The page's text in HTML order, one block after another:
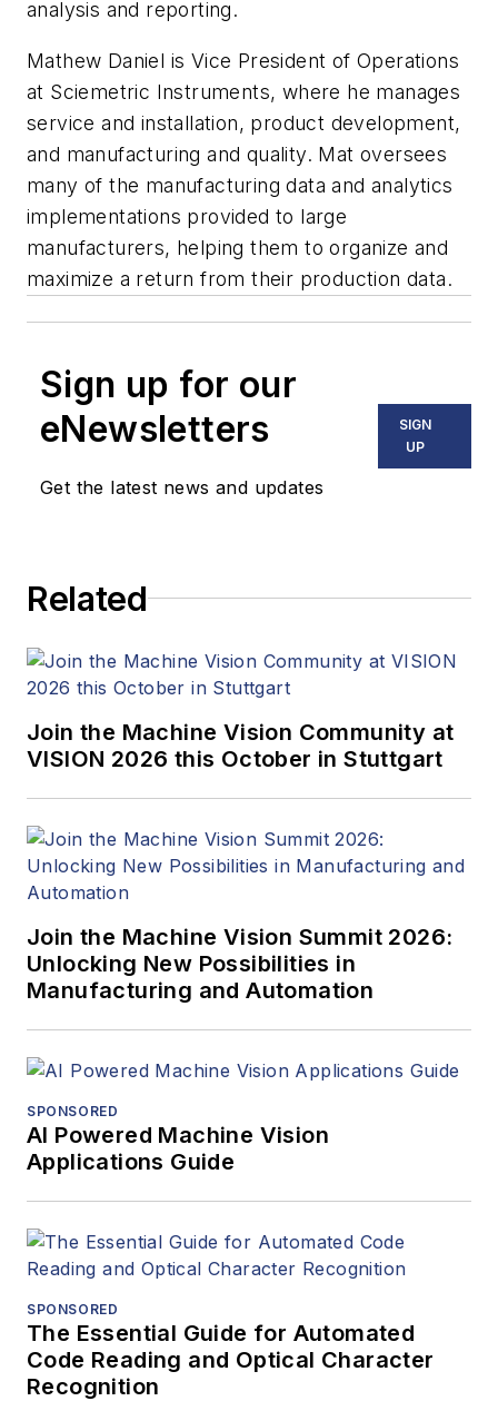
analysis and reporting.
Mathew Daniel is Vice President of Operations
at Sciemetric Instruments, where he manages
service and installation, product development,
and manufacturing and quality. Mat oversees
many of the manufacturing data and analytics
implementations provided to large
manufacturers, helping them to organize and
maximize a return from their production data.
Sign up for our
eNewsletters
Get the latest news and updates
SIGN
UP
Related
Join the Machine Vision Community at
VISION 2026 this October in Stuttgart
Join the Machine Vision Summit 2026:
Unlocking New Possibilities in
Manufacturing and Automation
SPONSORED
AI Powered Machine Vision
Applications Guide
SPONSORED
The Essential Guide for Automated
Code Reading and Optical Character
Recognition